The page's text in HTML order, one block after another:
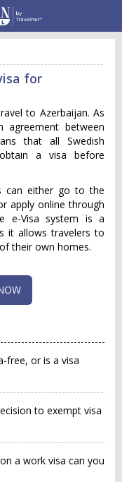
for
to Azerbaijan. As
between
that all Swedish
a visa before
can either go to the
apply online through
e-Visa system is a
it allows travelers to
their own homes.
free, or is a visa
to exempt visa
a work visa can you